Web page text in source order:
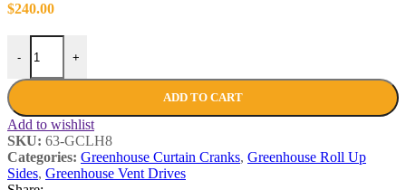
$240.00
- +
ADD TO CART
Add to wishlist
SKU: 63-GCLH8
Categories: Greenhouse Curtain Cranks, Greenhouse Roll Up
Sides, Greenhouse Vent Drives